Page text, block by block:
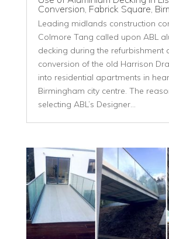
Conversion, Fabrick Square,
Leading midlands construction
Colmore Tang called upon ABL
decking during the refurbishment
conversion of the old Harrison
into residential apartments in
Birmingham city centre. The
selecting ABL’s Designer...